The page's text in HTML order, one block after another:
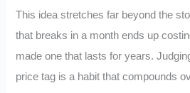
This idea stretches far beyond the
that breaks in a month ends up
made one that lasts for years.
price tag is a habit that compounds